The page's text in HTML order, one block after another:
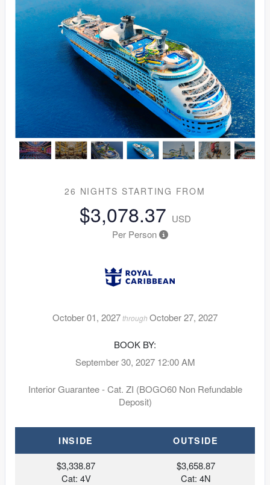
26 NIGHTS STARTING FROM
$3,078.37 USD
Per Person
October 01, 2027through October 27, 2027
BOOK BY:
September 30, 2027 12:00 AM
Interior Guarantee - Cat. ZI (BOGO60 Non Refundable
Deposit)
INSIDE OUTSIDE
$3,338.87
Cat: 4V
$3,658.87
Cat: 4N